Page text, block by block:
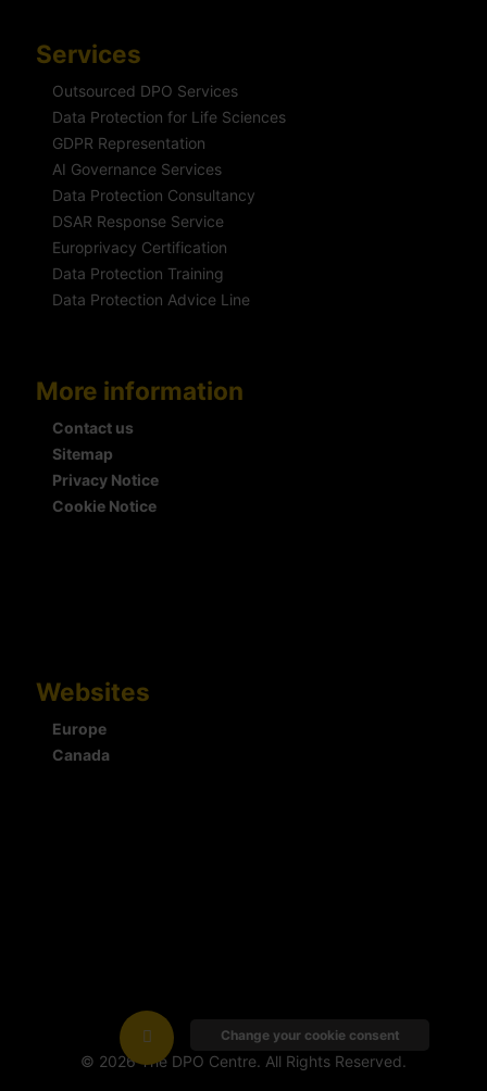
Services
Outsourced DPO Services
Data Protection for Life Sciences
GDPR Representation
AI Governance Services
Data Protection Consultancy
DSAR Response Service
Europrivacy Certification
Data Protection Training
Data Protection Advice Line
More information
Contact us
Sitemap
Privacy Notice
Cookie Notice
Websites
Europe
Canada
© 2026 The DPO Centre. All Rights Reserved.
Change your cookie consent